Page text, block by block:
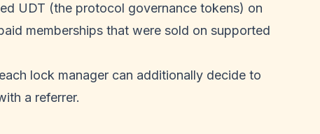
UDT (the protocol governance tokens) on
memberships that were sold on supported
lock manager can additionally decide to
a referrer.